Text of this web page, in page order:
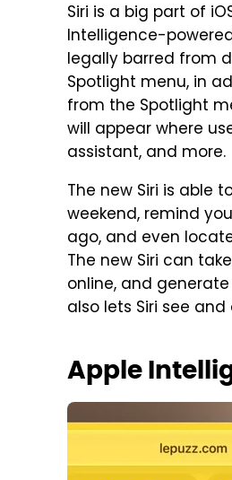
Siri is a big part of
Intelligence-
legally barred from
Spotlight menu, in
from the Spotlight
will appear where
assistant, and more.
The new Siri is able
weekend, remind
ago, and even
The new Siri can
online, and
also lets Siri see
Apple